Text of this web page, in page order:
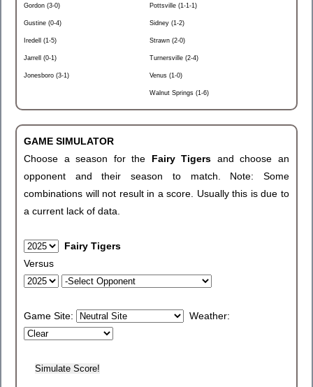
Gordon (3-0)
Gustine (0-4)
Iredell (1-5)
Jarrell (0-1)
Jonesboro (3-1)
Pottsville (1-1-1)
Sidney (1-2)
Strawn (2-0)
Turnersville (2-4)
Venus (1-0)
Walnut Springs (1-6)
GAME SIMULATOR
Choose a season for the Fairy Tigers and choose an
opponent and their season to match. Note: Some
combinations will not result in a score. Usually this is due to
a current lack of data.
Fairy Tigers
Versus
Game Site: Weather: